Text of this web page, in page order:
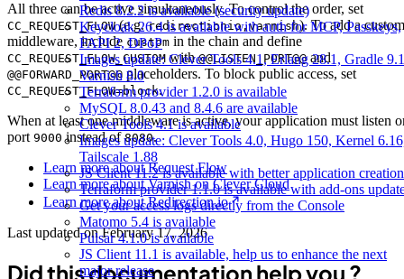
Redis 8.2.2 is available (security update)
Keycloak 26.4 is available with auth for MCP, Passkeys,
FAPI 2, DPoP
Images update: Clever Tools 4.1, Erlang 28.1, Gradle
Varnish 8.0
Terraform provider 1.2.0 is available
MySQL 8.0.43 and 8.4.6 are available
Clever Tools 4.1 is available
Images update: Clever Tools 4.0, Hugo 150, Kernel
Tailscale 1.88
JS Client 11.2 is available with better application creation
Terraform provider 1.1.0 is available with add-ons
Get your access logs directly from the Console
Matomo 5.4 is available
Pulsar 4.1.0 is available
JS Client 11.1 is available, help us to enhance the next
major release
All three can be active simultaneously. To control the order, set
CC_REQUEST_FLOW(e.g.redirectionio,varnish). To add a custom
middleware, include custom in the chain and define
CC_REQUEST_FLOW_CUSTOM with@@LISTEN_PORT@@and
@@FORWARD_PORT@@ placeholders. To block public access, set
CC_REQUEST_FLOW=block.
When at least one middleware is active, your application must listen
port 9000 instead of8080.
Learn more about Request Flow
Learn more about Varnish on Clever Cloud
Learn more about Redirection.io
Last updated onFebruary 17, 2026
Did this documentation help you ?